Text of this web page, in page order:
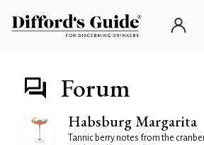
Forum
Habsburg Margarita
Tannic berry notes from the